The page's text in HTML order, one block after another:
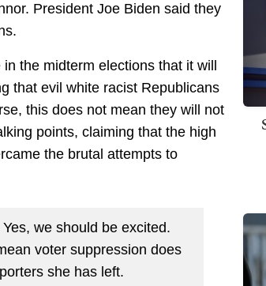
President Joe Biden said they
the midterm elections that it will
that evil white racist Republicans
this does not mean they will not
points, claiming that the high
the brutal attempts to
we should be excited.
voter suppression does
she has left.